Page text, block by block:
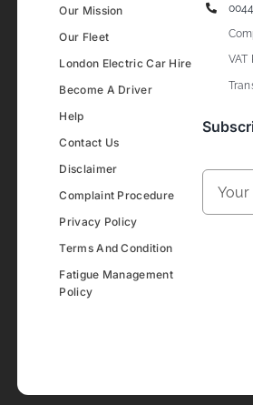
Our Mission
Our Fleet
London Electric Car Hire
Become A Driver
Help
Contact Us
Disclaimer
Complaint Procedure
Privacy Policy
Terms And Condition
Fatigue Management
Policy
VAT